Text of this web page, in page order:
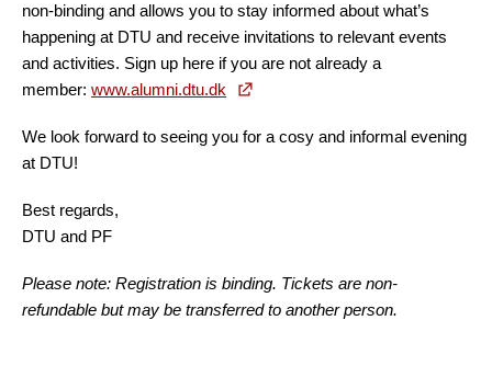
non‑binding and allows you to stay informed about what’s
happening at DTU and receive invitations to relevant events
and activities. Sign up here if you are not already a
member: www.alumni.dtu.dk
We look forward to seeing you for a cosy and informal evening
at DTU!
Best regards,
DTU and PF
Please note: Registration is binding. Tickets are non-
refundable but may be transferred to another person.